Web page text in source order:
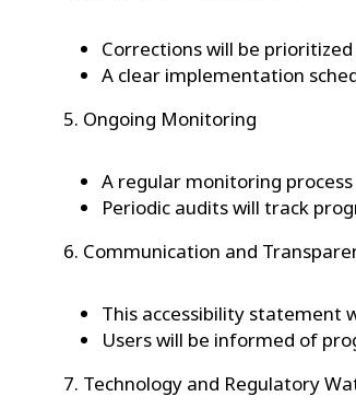
Corrections will be
A clear implementation
5. Ongoing Monitoring
A regular monitoring
Periodic audits will track
6. Communication and
This accessibility statement
Users will be informed of
7. Technology and Regulatory